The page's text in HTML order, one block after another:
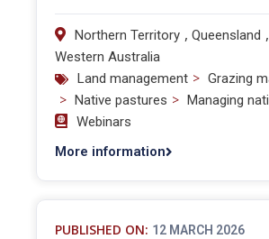
Northern Territory , Queensland ,
Western Australia
Land management > Grazing
> Native pastures > Managing
Webinars
More information
PUBLISHED ON: 12 MARCH 2026